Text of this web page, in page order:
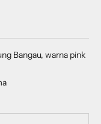
Bangau, warna pink